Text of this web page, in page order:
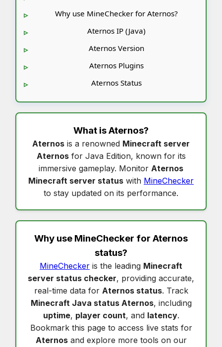
Why use MineChecker for Aternos?
Aternos IP (Java)
Aternos Version
Aternos Plugins
Aternos Status
What isAternos?
Aternos is a renowned Minecraft server
Aternosfor Java Edition, known for its
immersive gameplay. Monitor Aternos
Minecraft server status with MineChecker
to stay updated on its performance.
Why use MineChecker for Aternos
status?
MineChecker is the leading Minecraft
server status checker, providing accurate,
real-time data for Aternos status. Track
Minecraft Java status Aternos, including
uptime, player count, and latency.
Bookmark this page to access live stats for
Aternosand explore more tools on our